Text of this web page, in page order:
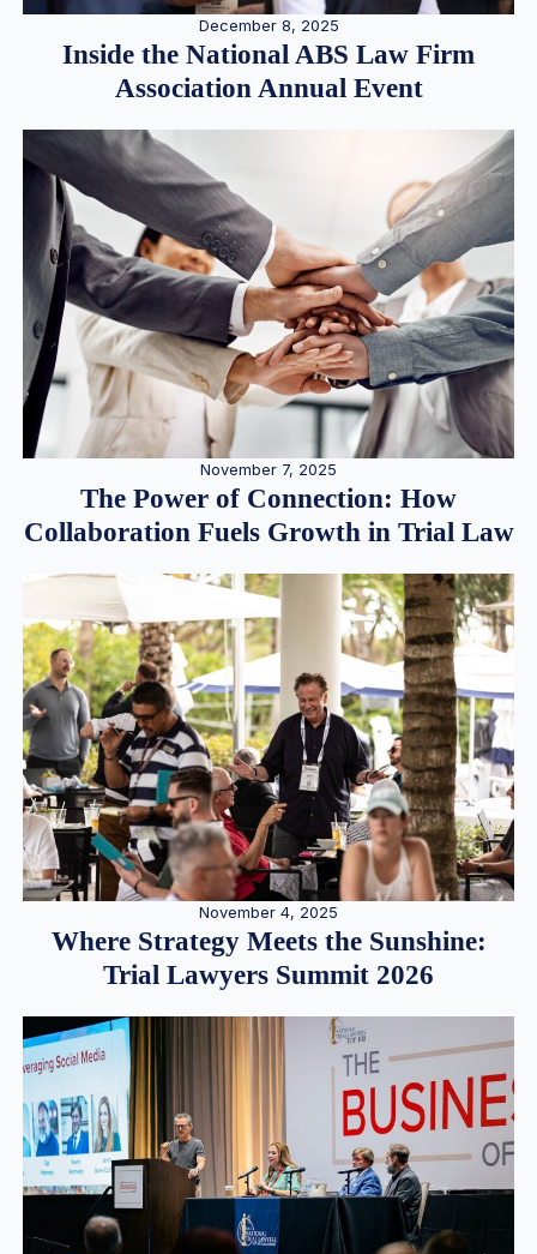
December 8, 2025
Inside the National ABS Law Firm
Association Annual Event
November 7, 2025
The Power of Connection: How
Collaboration Fuels Growth in Trial Law
November 4, 2025
Where Strategy Meets the Sunshine:
Trial Lawyers Summit 2026